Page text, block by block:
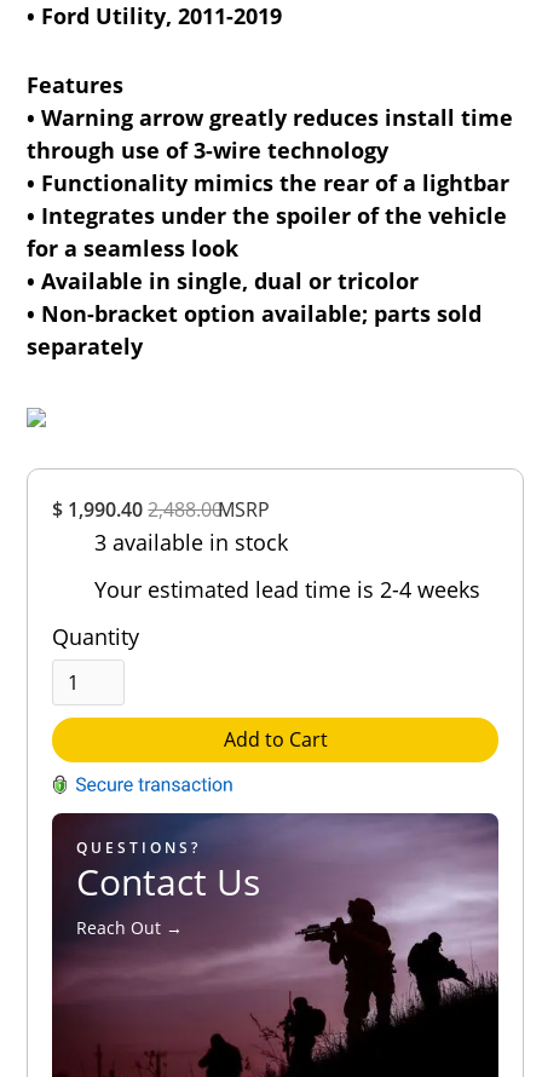
$ 1,990.402,488.00MSRP
3 available in stock
Your estimated lead time is 2-4 weeks
Quantity
Add to Cart
QUESTIONS?
Contact Us
Reach Out →
• Ford Utility, 2011-2019
Features
• Warning arrow greatly reduces install time
through use of 3-wire technology
• Functionality mimics the rear of a lightbar
• Integrates under the spoiler of the vehicle
for a seamless look
• Available in single, dual or tricolor
• Non-bracket option available; parts sold
separately
Out of 5.0
Rating